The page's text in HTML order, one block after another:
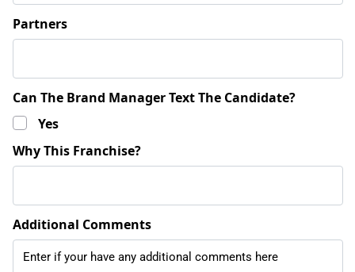
Partners
Can The Brand Manager Text The Candidate?
Yes
Why This Franchise?
Additional Comments